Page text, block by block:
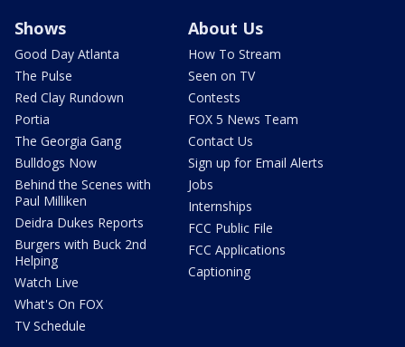
Shows
Good Day Atlanta
The Pulse
Red Clay Rundown
Portia
The Georgia Gang
Bulldogs Now
Behind the Scenes with
Paul Milliken
Deidra Dukes Reports
Burgers with Buck 2nd
Helping
Watch Live
What's On FOX
TV Schedule
About Us
How To Stream
Seen on TV
Contests
FOX 5 News Team
Contact Us
Sign up for Email Alerts
Jobs
Internships
FCC Public File
FCC Applications
Captioning